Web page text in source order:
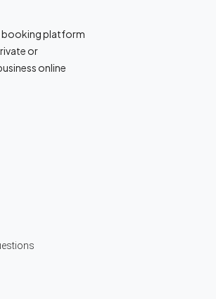
booking platform
or
online